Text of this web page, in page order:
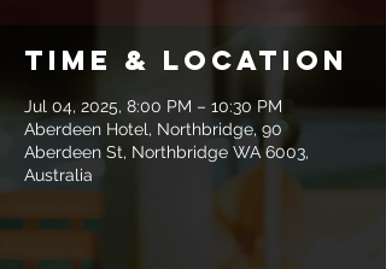
Time & Location
Jul 04, 2025, 8:00 PM – 10:30 PM
Aberdeen Hotel, Northbridge, 90
Aberdeen St, Northbridge WA 6003,
Australia